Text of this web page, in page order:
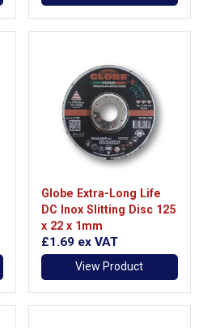
Globe Extra-Long Life
DC Inox Slitting Disc 125
x 22 x 1mm
£1.69 ex VAT
View Product